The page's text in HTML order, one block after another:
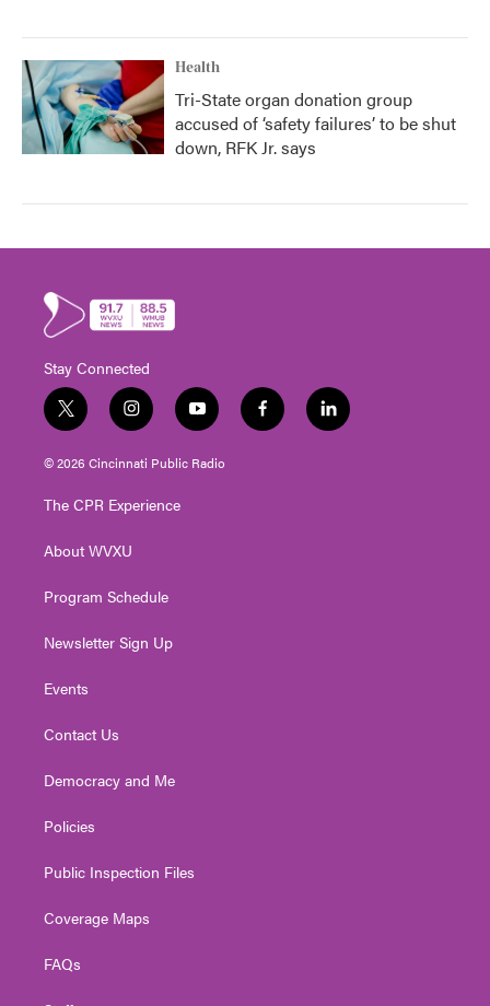
Health
Tri-State organ donation group
accused of ‘safety failures’ to be shut
down, RFK Jr. says
Stay Connected
t
w
i
t
e
i
n
s
t
g
a
y
o
u
t
f
a
l
i
© 2026 Cincinnati Public Radio
The CPR Experience
About WVXU
Program Schedule
Newsletter Sign Up
Events
Contact Us
Democracy and Me
Policies
Public Inspection Files
Coverage Maps
FAQs